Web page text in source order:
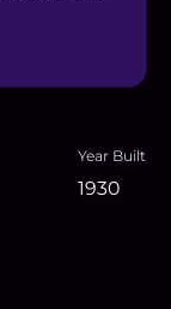
Year Built
1930